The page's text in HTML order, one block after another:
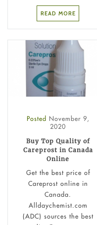
READ MORE
Posted November 9,
2020
Buy Top Quality of
Careprost in Canada
Online
Get the best price of
Careprost online in
Canada.
Alldaychemist.com
(ADC) sources the best